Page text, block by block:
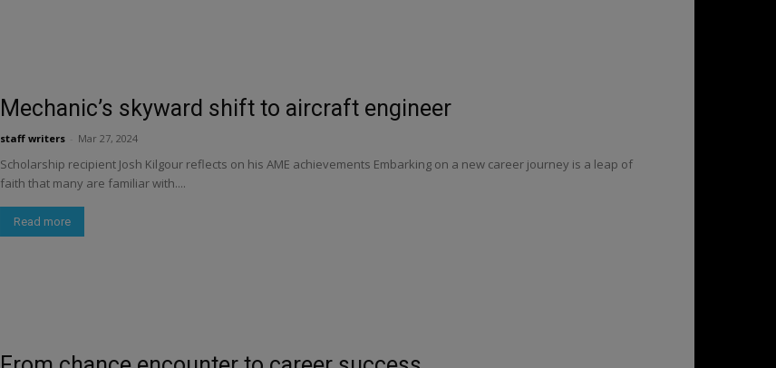
Mechanic’s skyward shift to aircraft engineer
staff writers Mar 27, 2024
Scholarship recipient Josh Kilgour reflects on his AME achievements Embarking on a new career journey is a leap of
faith that many are familiar with....
Read more